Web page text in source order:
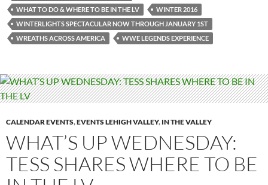
WHAT TO DO & WHERE TO BE IN THE LV
WINTER 2016
WINTERLIGHTS SPECTACULAR NOW THROUGH JANUARY 1ST
WREATHS ACROSS AMERICA
WWE LEGENDS EXPERIENCE
CALENDAR EVENTS,EVENTS LEHIGH VALLEY, IN THE VALLEY
WHAT’S UP WEDNESDAY:
TESS SHARES WHERE TO BE